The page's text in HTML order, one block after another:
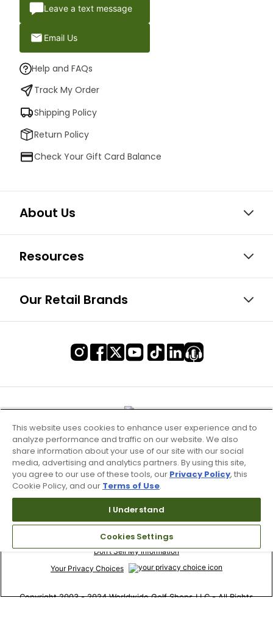
Leave a text message
Email Us
Help and FAQs
Track My Order
Shipping Policy
Return Policy
Check Your Gift Card Balance
About Us
Resources
Our Retail Brands
Terms of Use & Service
Site Map
Don’t Sell My Information
Your Privacy Choices
Copyright 2003 - 2024 Worldwide Golf Shops LLC - All Rights
This website uses cookies to enhance user experience and to
analyze performance and traffic on our website. We also
share information about your use of our site with our social
media, advertising and analytics partners. By using this site,
you agree to our use of these tools, our Privacy Policy, this
Cookie Policy, and our Terms of Use.
I Understand
Cookies Settings